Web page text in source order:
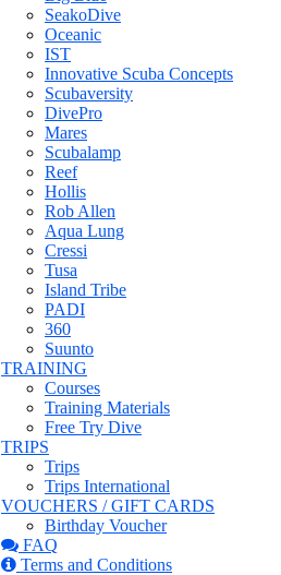
SeakoDive
Oceanic
IST
Innovative Scuba Concepts
Scubaversity
DivePro
Mares
Scubalamp
Reef
Hollis
Rob Allen
Aqua Lung
Cressi
Tusa
Island Tribe
PADI
360
Suunto
TRAINING
Courses
Training Materials
Free Try Dive
TRIPS
Trips
Trips International
VOUCHERS / GIFT CARDS
Birthday Voucher
FAQ
Terms and Conditions